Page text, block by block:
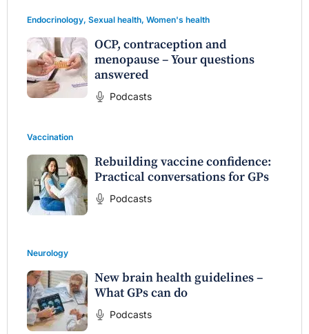
Endocrinology, Sexual health, Women's health
OCP, contraception and
menopause – Your questions
answered
Podcasts
Vaccination
Rebuilding vaccine confidence:
Practical conversations for GPs
Podcasts
Neurology
New brain health guidelines –
What GPs can do
Podcasts